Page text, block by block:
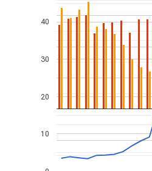
10
20
30
40